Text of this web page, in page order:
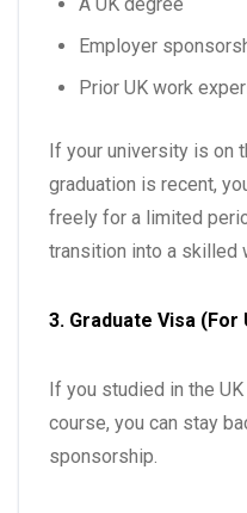
A UK degree
Employer
Prior UK work
If your university is on
graduation is recent,
freely for a limited
transition into a skilled
3. Graduate Visa (For
If you studied in the
course, you can stay
sponsorship.